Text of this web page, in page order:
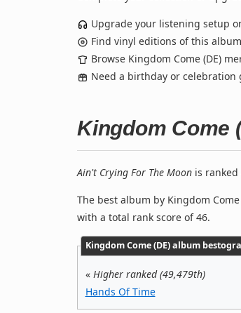
Upgrade your listening setup
Find vinyl editions of this
Browse Kingdom Come (DE)
Need a birthday or
Kingdom Come
Ain't Crying For The Moon is
The best album by Kingdom Come
with a total rank score of 46.
Kingdom Come (DE) album
« Higher ranked (49,479th)
Hands Of Time